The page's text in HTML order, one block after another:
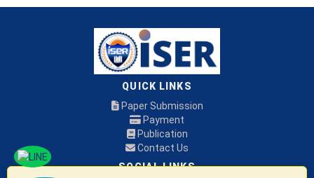
QUICK LINKS
Paper Submission
Payment
Publication
Contact Us
SOCIAL LINKS